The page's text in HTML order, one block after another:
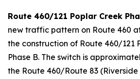
Route 460/121 Poplar Creek
new traffic pattern on Route 460
the construction of Route 460/121
Phase B. The switch is
the Route 460/Route 83